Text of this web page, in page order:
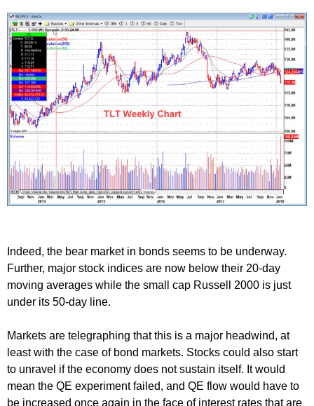
Indeed, the bear market in bonds seems to be underway.
Further, major stock indices are now below their 20-day
moving averages while the small cap Russell 2000 is just
under its 50-day line.
Markets are telegraphing that this is a major headwind, at
least with the case of bond markets. Stocks could also start
to unravel if the economy does not sustain itself. It would
mean the QE experiment failed, and QE flow would have to
be increased once again in the face of interest rates that are